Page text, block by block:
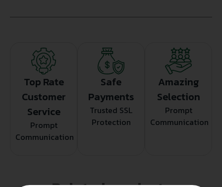
Top Rate
Customer
Service
Prompt
Communication
Safe
Payments
Trusted SSL
Protection
Amazing
Selection
Prompt
Communication